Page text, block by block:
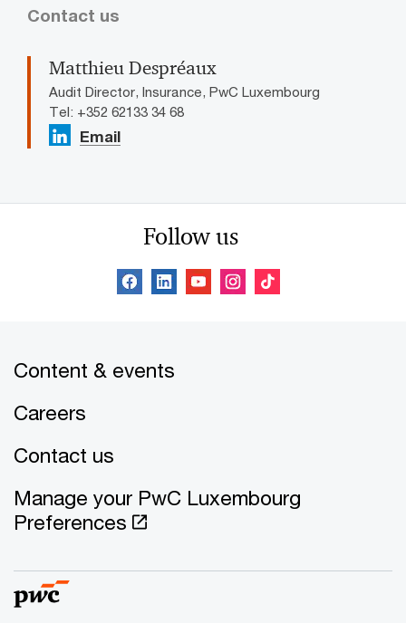
Contact us
Matthieu Despréaux
Audit Director, Insurance, PwC Luxembourg
Tel: +352 62133 34 68
Email
Follow us
Content & events
Careers
Contact us
Manage your PwC Luxembourg
Preferences